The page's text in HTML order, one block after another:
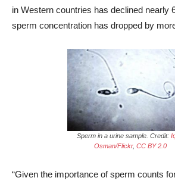
in Western countries has declined nearly
sperm concentration has dropped by
Sperm in a urine sample. Credit:
Osman/Flickr, CC BY 2.0
“Given the importance of sperm counts